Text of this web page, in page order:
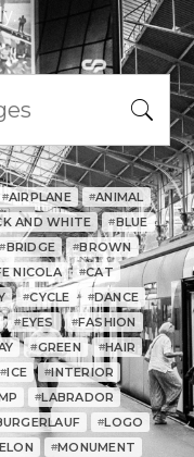
#AIRPLANE #ANIMAL
AND WHITE #BLUE
#BRIDGE #BROWN
NICOLA #CAT
#CYCLE #DANCE
#EYES #FASHION
#GREEN #HAIR
#ICE #INTERIOR
#LABRADOR
#LOGO
#MONUMENT